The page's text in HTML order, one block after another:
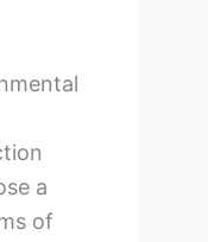
a
of